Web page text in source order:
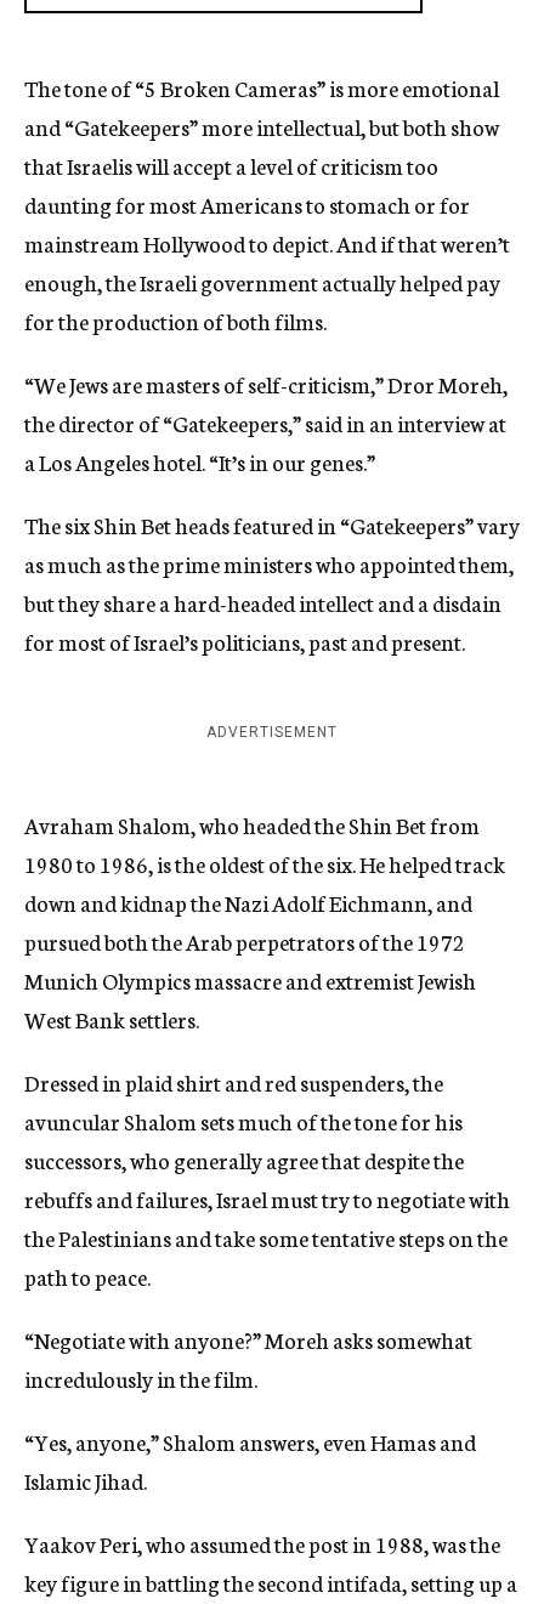
The tone of “5 Broken Cameras” is more emotional
and “Gatekeepers” more intellectual, but both show
that Israelis will accept a level of criticism too
daunting for most Americans to stomach or for
mainstream Hollywood to depict. And if that weren’t
enough, the Israeli government actually helped pay
for the production of both films.
“We Jews are masters of self-criticism,” Dror Moreh,
the director of “Gatekeepers,” said in an interview at
a Los Angeles hotel. “It’s in our genes.”
The six Shin Bet heads featured in “Gatekeepers” vary
as much as the prime ministers who appointed them,
but they share a hard-headed intellect and a disdain
for most of Israel’s politicians, past and present.
ADVERTISEMENT
Avraham Shalom, who headed the Shin Bet from
1980 to 1986, is the oldest of the six. He helped track
down and kidnap the Nazi Adolf Eichmann, and
pursued both the Arab perpetrators of the 1972
Munich Olympics massacre and extremist Jewish
West Bank settlers.
Dressed in plaid shirt and red suspenders, the
avuncular Shalom sets much of the tone for his
successors, who generally agree that despite the
rebuffs and failures, Israel must try to negotiate with
the Palestinians and take some tentative steps on the
path to peace.
“Negotiate with anyone?” Moreh asks somewhat
incredulously in the film.
“Yes, anyone,” Shalom answers, even Hamas and
Islamic Jihad.
Yaakov Peri, who assumed the post in 1988, was the
key figure in battling the second intifada, setting up a